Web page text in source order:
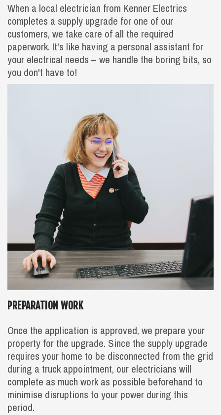
When a local electrician from Kenner Electrics
completes a supply upgrade for one of our
customers, we take care of all the required
paperwork. It's like having a personal assistant for
your electrical needs – we handle the boring bits, so
you don't have to!
PREPARATION WORK
Once the application is approved, we prepare your
property for the upgrade. Since the supply upgrade
requires your home to be disconnected from the grid
during a truck appointment, our electricians will
complete as much work as possible beforehand to
minimise disruptions to your power during this
period.